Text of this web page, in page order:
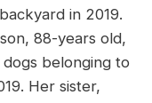
in 2019.
88-years old,
belonging to
Her sister,